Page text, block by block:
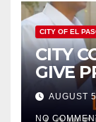
CITY OF EL
CITY
GIVE
AUGUST
NO